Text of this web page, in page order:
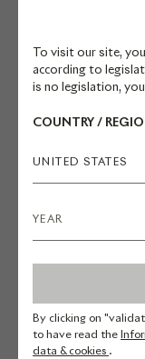
To visit our site,
according to
is no legislation,
COUNTRY /
UNITED STATES
By clicking on
to have read the
data & cookies .
site is
was a
spread
of